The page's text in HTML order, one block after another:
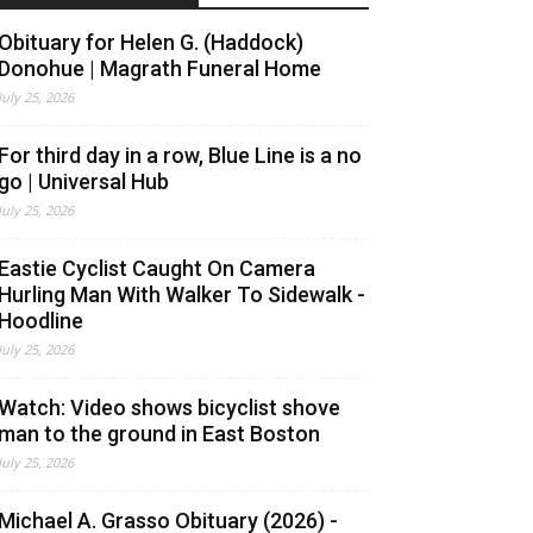
for Helen G. (Haddock)
| Magrath Funeral Home
25, 2026
third day in a row, Blue Line is a no
| Universal Hub
25, 2026
Cyclist Caught On Camera
Man With Walker To Sidewalk -
25, 2026
Video shows bicyclist shove
to the ground in East Boston
25, 2026
A. Grasso Obituary (2026) -